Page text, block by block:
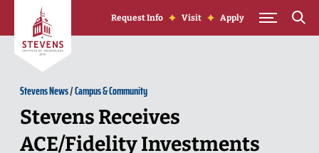
Skip to Content
Request Info Visit Apply
Stevens News/Campus & Community
Stevens Receives
ACE/Fidelity Investments